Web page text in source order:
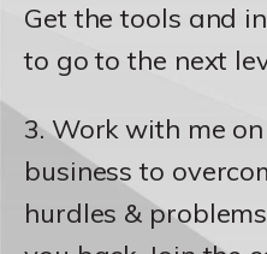
Get the tools and
to go to the next
3. Work with me
business to
hurdles &